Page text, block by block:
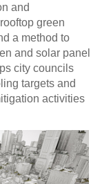
and
green
a method to
and solar panel
city councils
targets and
activities